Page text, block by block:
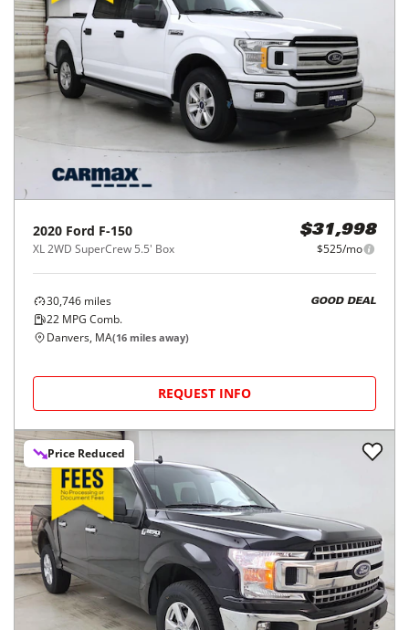
2020 Ford F-150
XL 2WD SuperCrew 5.5' Box
$31,998
$525/mo
30,746 miles
22 MPG Comb.
GOOD DEAL
Danvers, MA(16 miles away)
REQUEST INFO
Price Reduced